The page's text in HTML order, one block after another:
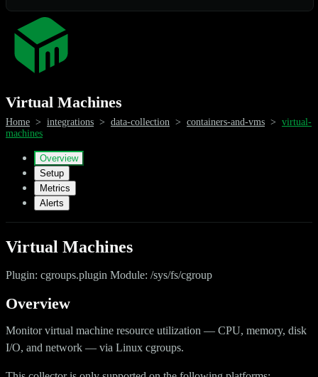
Virtual Machines
Home > integrations > data-collection > containers-and-vms > virtual-
machines
Overview
Setup
Metrics
Alerts
Virtual Machines
Plugin: cgroups.plugin Module: /sys/fs/cgroup
Overview
Monitor virtual machine resource utilization — CPU, memory, disk
I/O, and network — via Linux cgroups.